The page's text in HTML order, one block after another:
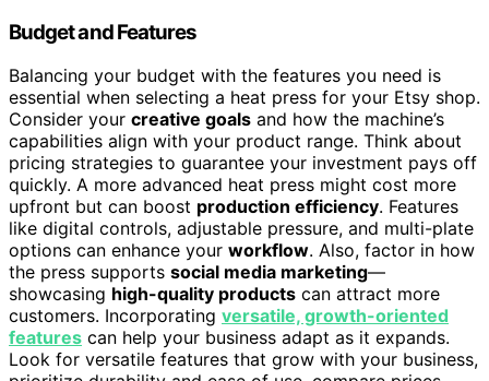
Budget and Features
Balancing your budget with the features you need is
essential when selecting a heat press for your Etsy shop.
Consider your creative goals and how the machine’s
capabilities align with your product range. Think about
pricing strategies to guarantee your investment pays off
quickly. A more advanced heat press might cost more
upfront but can boost production efficiency. Features
like digital controls, adjustable pressure, and multi-plate
options can enhance your workflow. Also, factor in how
the press supports social media marketing—
showcasing high-quality products can attract more
customers. Incorporating versatile, growth-oriented
features can help your business adapt as it expands.
Look for versatile features that grow with your business,